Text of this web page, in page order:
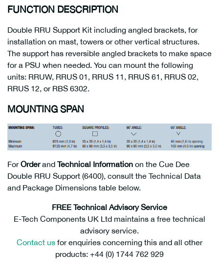
FUNCTION DESCRIPTION
Double RRU Support Kit including angled brackets, for
installation on mast, towers or other vertical structures.
The support has reversible angled brackets to make space
for a PSU when needed. You can mount the following
units: RRUW, RRUS 01, RRUS 11, RRUS 61, RRUS 02,
RRUS 12, or RBS 6302.
MOUNTING SPAN
ForOrderand Technical Information on the Cue Dee
Double RRU Support (6400), consult the Technical Data
and Package Dimensions table below.
FREE Technical Advisory Service
E-Tech Components UK Ltd maintains a free technical
advisory service.
Contact us for enquiries concerning this and all other
products: +44 (0) 1744 762 929